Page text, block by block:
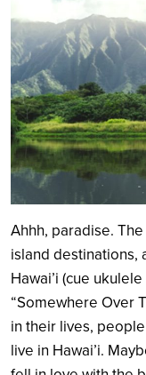
Ahhh, paradise.
island destinations,
Hawai’i (cue
“Somewhere Over
in their lives,
live in Hawai’i.